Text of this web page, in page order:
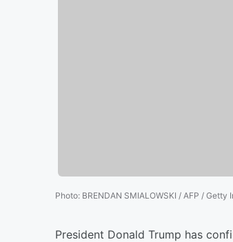
Photo: BRENDAN SMIALOWSKI / AFP / Getty
President Donald Trump has